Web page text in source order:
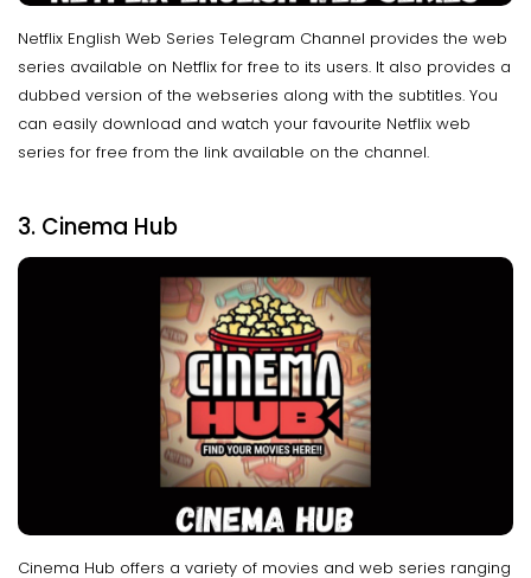
Netflix English Web Series Telegram Channel provides the web
series available on Netflix for free to its users. It also provides a
dubbed version of the webseries along with the subtitles. You
can easily download and watch your favourite Netflix web
series for free from the link available on the channel.
3. Cinema Hub
Cinema Hub offers a variety of movies and web series ranging